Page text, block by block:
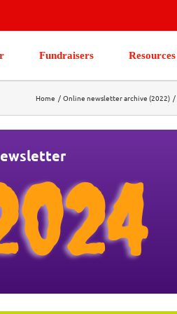
Fundraisers Resources
Home Online newsletter archive (2022)